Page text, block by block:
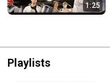
1:25
Playlists